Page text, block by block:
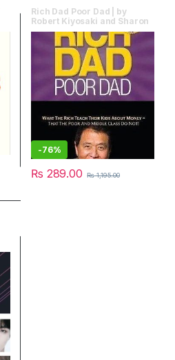
Rich Dad Poor Dad | by
Robert Kiyosaki and Sharon
Lechte
-76%
₨ 289.00 ₨1,195.00